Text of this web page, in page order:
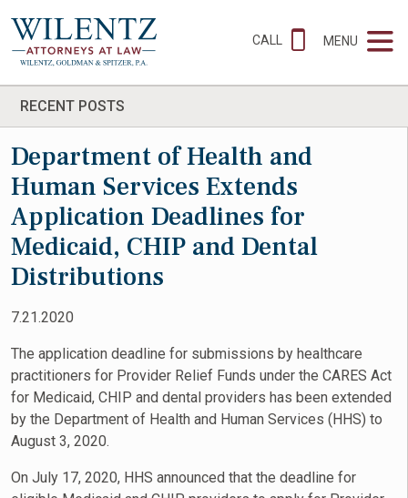
CALL MENU
RECENT POSTS
Department of Health and
Human Services Extends
Application Deadlines for
Medicaid, CHIP and Dental
Distributions
7.21.2020
The application deadline for submissions by healthcare
practitioners for Provider Relief Funds under the CARES Act
for Medicaid, CHIP and dental providers has been extended
by the Department of Health and Human Services (HHS) to
August 3, 2020.
On July 17, 2020, HHS announced that the deadline for